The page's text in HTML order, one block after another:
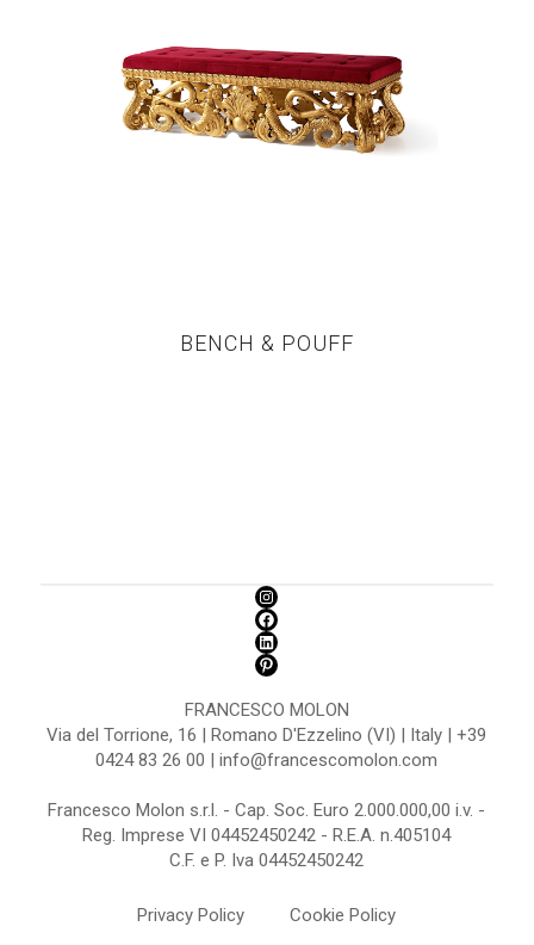
BENCH & POUFF
FRANCESCO MOLON
Via del Torrione, 16 | Romano D'Ezzelino (VI) | Italy | +39
0424 83 26 00 | info@francescomolon.com
Francesco Molon s.r.l. - Cap. Soc. Euro 2.000.000,00 i.v. -
Reg. Imprese VI 04452450242 - R.E.A. n.405104
C.F. e P. Iva 04452450242
Privacy Policy Cookie Policy